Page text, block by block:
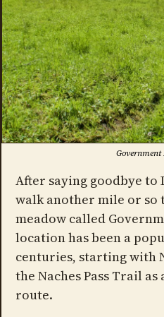
After saying goodbye to
walk another mile or so
meadow called
location has been a
centuries, starting with
the Naches Pass Trail
route.